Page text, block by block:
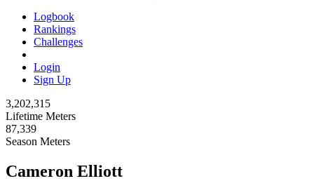
Logbook
Rankings
Challenges
Login
Sign Up
3,202,315
Lifetime Meters
87,339
Season Meters
Cameron Elliott